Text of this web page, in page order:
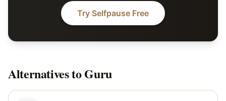
Try Selfpause Free
Alternatives toGuru